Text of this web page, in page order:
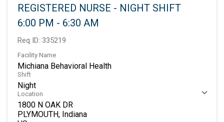
REGISTERED NURSE - NIGHT SHIFT
6:00 PM - 6:30 AM
Req ID: 335219
Facility Name
Michiana Behavioral Health
Shift
Night
Location
1800 N OAK DR
PLYMOUTH, Indiana